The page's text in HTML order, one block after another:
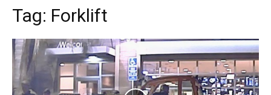
Tag: Forklift